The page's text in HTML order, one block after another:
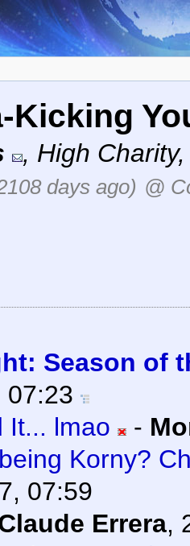
Kicking
, High Charity
days ago) @
Season of
07:23
It... lmao
-
Korny?
07:59
Errera,